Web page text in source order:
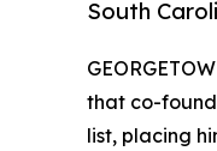
South
that co-
list, placing